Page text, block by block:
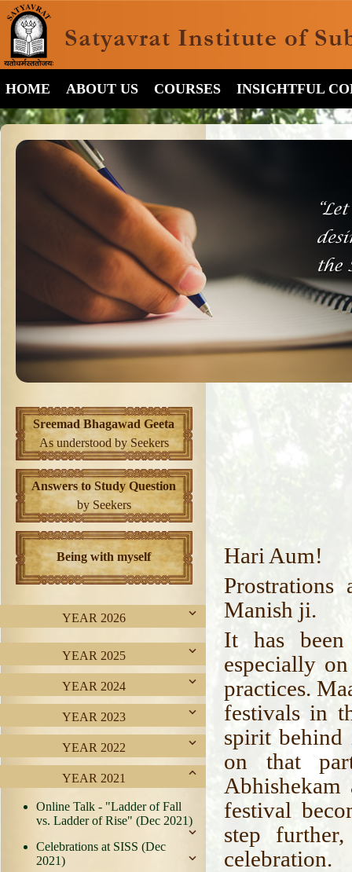
HOME ABOUT US COURSES INSIGHTFUL
Sreemad Bhagawad Geeta
As understood by Seekers
Answers to Study Question
by Seekers
Being with myself
YEAR 2026
YEAR 2025
YEAR 2024
YEAR 2023
YEAR 2022
YEAR 2021
Online Talk - "Ladder of Fall
vs. Ladder of Rise" (Dec 2021)
Celebrations at SISS (Dec
2021)
Hari Aum!
Manish ji.
It has
especially
practices.
festivals in
spirit behind
on that
festival
step
celebration.